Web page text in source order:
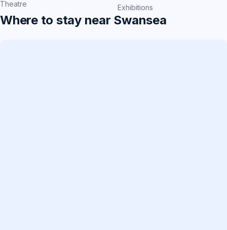
Theatre Exhibitions
Where to stay near Swansea